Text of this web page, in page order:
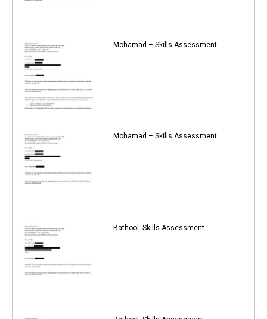
Mohamad – Skills Assessment
Mohamad – Skills Assessment
Bathool- Skills Assessment